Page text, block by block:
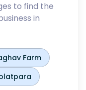
to find the
in
Farm